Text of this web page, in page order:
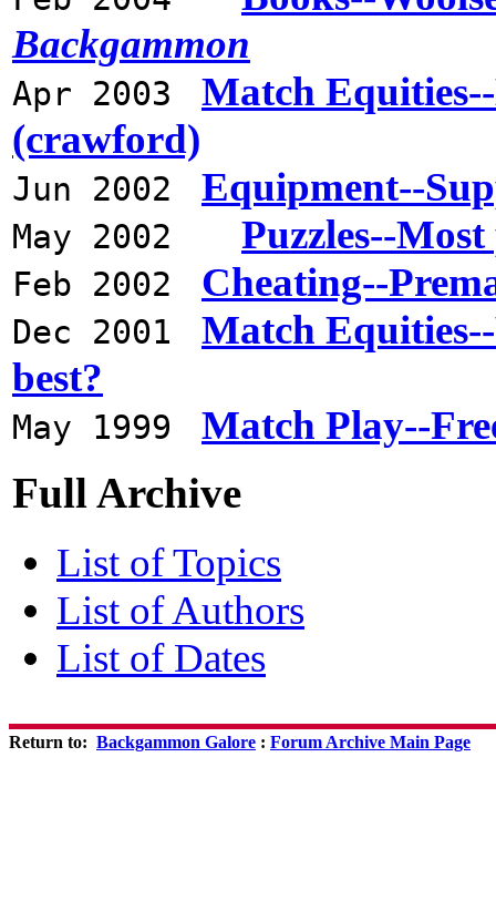
Backgammon
Apr 2003
Match
(crawford)
Jun 2002 Equipment--
May 2002 Puzzles--
Feb 2002 Cheating--
Dec 2001
Match
best?
May 1999 Match Play--
Full Archive
List of Topics
List of Authors
List of Dates
Return to: Backgammon Galore : Forum Archive Main Page